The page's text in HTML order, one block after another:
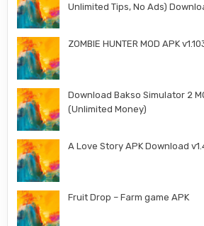
Unlimited Tips, No Ads)
ZOMBIE HUNTER MOD APK
Download Bakso Simulator 2
(Unlimited Money)
A Love Story APK Download
Fruit Drop – Farm game APK